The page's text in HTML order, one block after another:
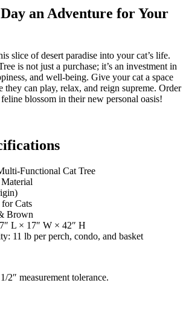
an Adventure for Your
slice of desert paradise into your cat’s life.
is not just a purchase; it’s an investment in
and well-being. Give your cat a space
they can play, relax, and reign supreme. Order
blossom in their new personal oasis!
Functional Cat Tree
Cats
Brown
L × 17″ W × 42″ H
11 lb per perch, condo, and basket
2″ measurement tolerance.